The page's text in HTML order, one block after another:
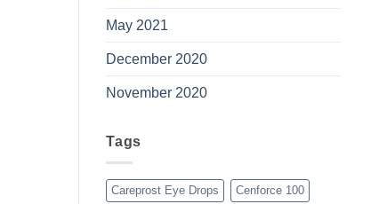
May 2021
December 2020
November 2020
Tags
Careprost Eye Drops Cenforce 100